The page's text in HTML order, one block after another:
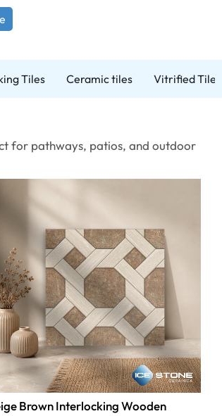
Tiles Ceramic tiles Vitrified Tiles
for pathways, patios, and outdoor
Brown Interlocking Wooden